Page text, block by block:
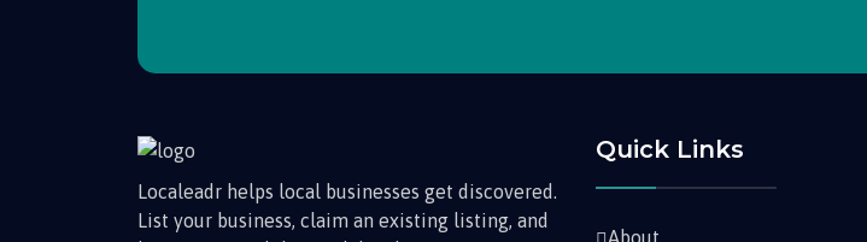
Localeadr helps local businesses get discovered.
List your business, claim an existing listing, and
Quick Links
About